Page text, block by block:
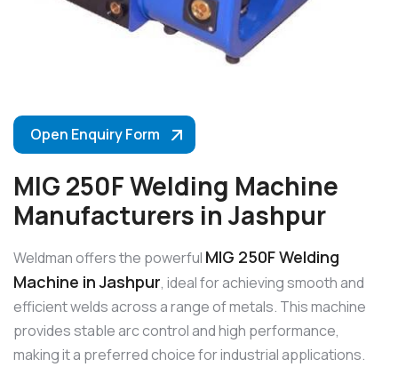
Open Enquiry Form
MIG 250F Welding Machine
Manufacturers in Jashpur
Weldman offers the powerful MIG 250F Welding
Machine in Jashpur, ideal for achieving smooth and
efficient welds across a range of metals. This machine
provides stable arc control and high performance,
making it a preferred choice for industrial applications.